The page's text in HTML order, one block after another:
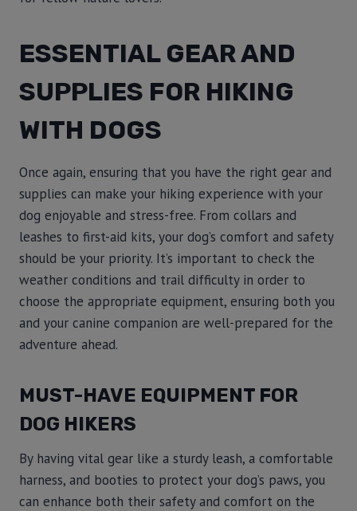
ESSENTIAL GEAR AND
SUPPLIES FOR HIKING
WITH DOGS
Once again, ensuring that you have the right gear and
supplies can make your hiking experience with your
dog enjoyable and stress-free. From collars and
leashes to first-aid kits, your dog’s comfort and safety
should be your priority. It’s important to check the
weather conditions and trail difficulty in order to
choose the appropriate equipment, ensuring both you
and your canine companion are well-prepared for the
adventure ahead.
MUST-HAVE EQUIPMENT FOR
DOG HIKERS
By having vital gear like a sturdy leash, a comfortable
harness, and booties to protect your dog’s paws, you
can enhance both their safety and comfort on the